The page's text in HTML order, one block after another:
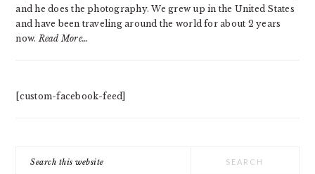
and he does the photography. We grew up in the United States
and have been traveling around the world for about 2 years
now. Read More…
[custom-facebook-feed]
this